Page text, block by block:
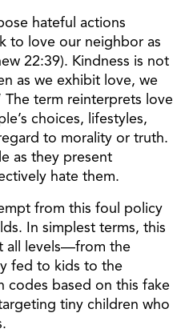
hateful actions
to love our neighbor as
22:39). Kindness is not
as we exhibit love, we
The term reinterprets love
choices, lifestyles,
to morality or truth.
as they present
hate them.
from this foul policy
In simplest terms, this
all levels—from the
fed to kids to the
codes based on this fake
tiny children who